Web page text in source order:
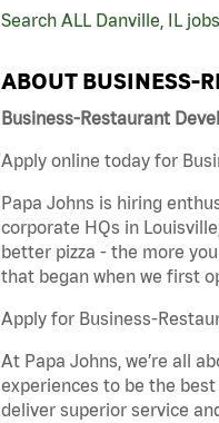
Search ALL Danville, IL jobs
ABOUT BUSINESS-
Business-Restaurant
Apply online today for
Papa Johns is hiring
corporate HQs in
better pizza - the more
that began when we first
Apply for Business-
At Papa Johns, we’re all
experiences to be the
deliver superior service